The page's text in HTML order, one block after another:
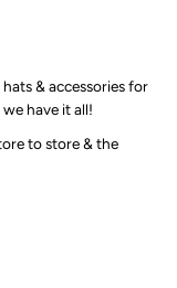
& accessories for
have it all!
to store & the